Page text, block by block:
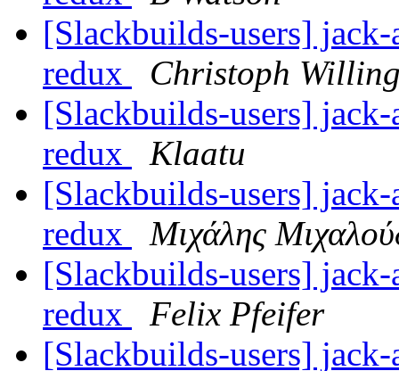
[Slackbuilds-users]
redux
Christoph
[Slackbuilds-users]
redux
Klaatu
[Slackbuilds-users]
redux
Μιχάλης
[Slackbuilds-users]
redux
Felix Pfeifer
[Slackbuilds-users]